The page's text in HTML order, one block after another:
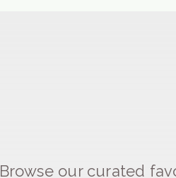
Browse our curated